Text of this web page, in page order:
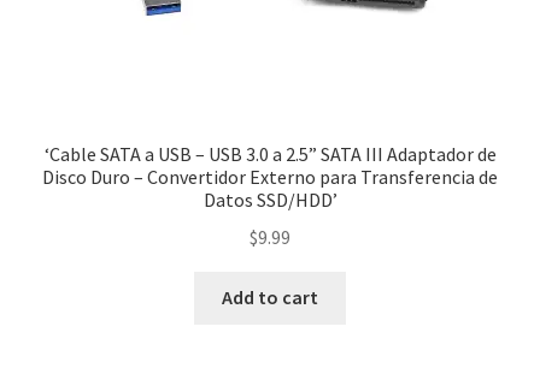
‘Cable SATA a USB – USB 3.0 a 2.5” SATA III Adaptador de
Disco Duro – Convertidor Externo para Transferencia de
Datos SSD/HDD’
$9.99
Add to cart